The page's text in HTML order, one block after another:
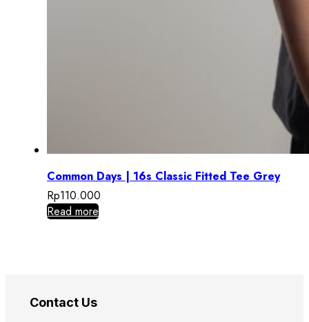
Common Days | 16s Classic Fitted Tee Grey
Rp110.000
Read more
Contact Us